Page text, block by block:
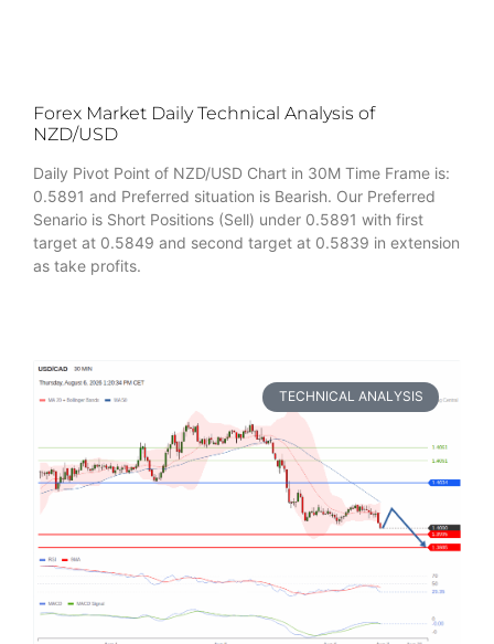
Forex Market Daily Technical Analysis of
NZD/USD
Daily Pivot Point of NZD/USD Chart in 30M Time Frame is:
0.5891 and Preferred situation is Bearish. Our Preferred
Senario is Short Positions (Sell) under 0.5891 with first
target at 0.5849 and second target at 0.5839 in extension
as take profits.
TECHNICAL ANALYSIS